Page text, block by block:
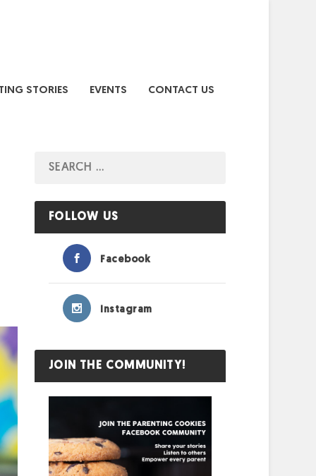
STORIES EVENTS CONTACT US
FOLLOW US
Facebook
Instagram
JOIN THE COMMUNITY!